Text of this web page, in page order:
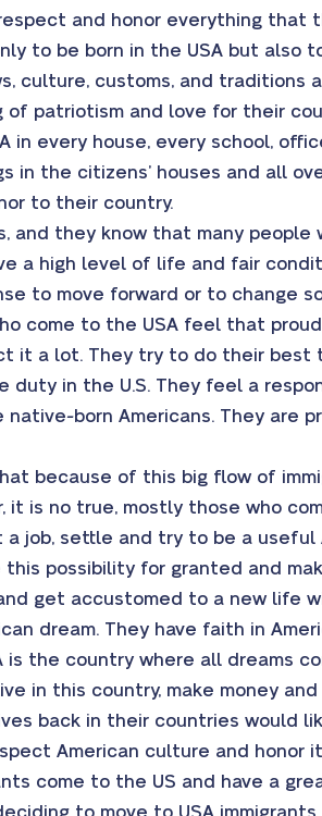
and honor everything that
to be born in the USA but
culture, customs, and traditions
patriotism and love for their
in every house, every school,
in the citizens’ houses and all
to their country.
and they know that many
a high level of life and fair
to move forward or to change
come to the USA feel that
it a lot. They try to do their best
duty in the U.S. They feel a
born Americans. They are
because of this big flow of
it is no true, mostly those who
a job, settle and try to be a
possibility for granted and
get accustomed to a new life
dream. They have faith in
the country where all dreams
in this country, make money
back in their countries would
American culture and honor
come to the US and have a
to move to USA